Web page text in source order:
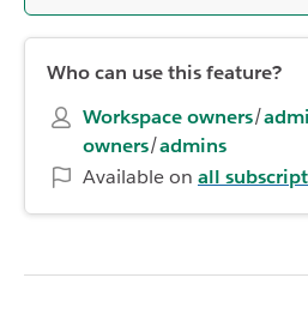
Who can use this feature?
Workspace owners/
owners/admins
Available on all